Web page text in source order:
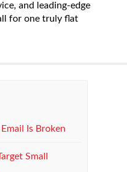
and leading-edge
for one truly flat
Is Broken
Small